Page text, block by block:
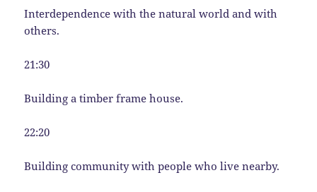
Interdependence with the natural world and with
others.
21:30
Building a timber frame house.
22:20
Building community with people who live nearby.